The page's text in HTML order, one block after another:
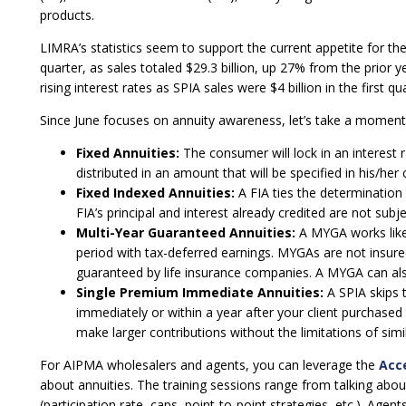
products.
LIMRA’s statistics seem to support the current appetite for
quarter, as sales totaled $29.3 billion, up 27% from the prior
rising interest rates as SPIA sales were $4 billion in the first
Since June focuses on annuity awareness, let’s take a
Fixed Annuities: The consumer will lock in an interest
distributed in an amount that will be specified in his/her
Fixed Indexed Annuities: A FIA ties the
FIA’s principal and interest already credited are not
Multi-Year Guaranteed Annuities: A MYGA works
period with tax-deferred earnings. MYGAs are not
guaranteed by life insurance companies. A MYGA can
Single Premium Immediate Annuities: A SPIA
immediately or within a year after your client
make larger contributions without the limitations of
For AIPMA wholesalers and agents, you can leverage the
about annuities. The training sessions range from talking